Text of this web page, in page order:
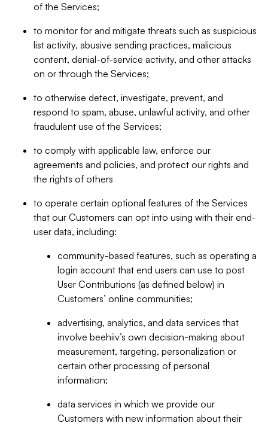
of the Services;
to monitor for and mitigate threats such as suspicious
list activity, abusive sending practices, malicious
content, denial-of-service activity, and other attacks
on or through the Services;
to otherwise detect, investigate, prevent, and
respond to spam, abuse, unlawful activity, and other
fraudulent use of the Services;
to comply with applicable law, enforce our
agreements and policies, and protect our rights and
the rights of others
to operate certain optional features of the Services
that our Customers can opt into using with their end-
user data, including:
community-based features, such as operating a
login account that end users can use to post
User Contributions (as defined below) in
Customers’ online communities;
advertising, analytics, and data services that
involve beehiiv’s own decision-making about
measurement, targeting, personalization or
certain other processing of personal
information;
data services in which we provide our
Customers with new information about their